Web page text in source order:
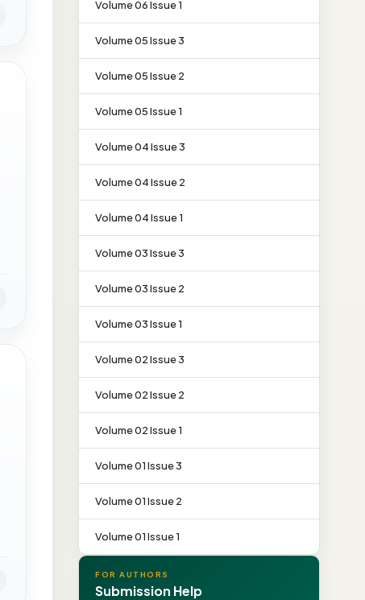
Volume 06 Issue 1
Volume 05 Issue 3
Volume 05 Issue 2
Volume 05 Issue 1
Volume 04 Issue 3
Volume 04 Issue 2
Volume 04 Issue 1
Volume 03 Issue 3
Volume 03 Issue 2
Volume 03 Issue 1
Volume 02 Issue 3
Volume 02 Issue 2
Volume 02 Issue 1
Volume 01 Issue 3
Volume 01 Issue 2
Volume 01 Issue 1
FOR AUTHORS
Submission Help